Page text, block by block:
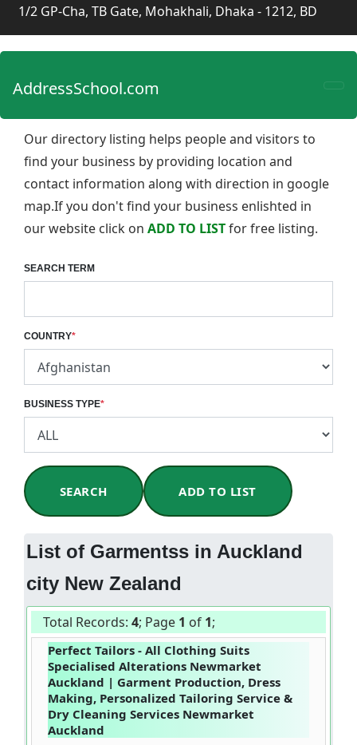
1/2 GP-Cha, TB Gate, Mohakhali, Dhaka - 1212, BD
AddressSchool.com
Our directory listing helps people and visitors to
find your business by providing location and
contact information along with direction in google
map.If you don't find your business enlishted in
our website click on ADD TO LISTfor free listing.
SEARCH TERM
COUNTRY*
BUSINESS TYPE*
SEARCH ADD TO LIST
List of Garmentss in Auckland
city New Zealand
Total Records: 4; Page 1 of 1;
Perfect Tailors - All Clothing Suits
Specialised Alterations Newmarket
Auckland | Garment Production, Dress
Making, Personalized Tailoring Service &
Dry Cleaning Services Newmarket
Auckland